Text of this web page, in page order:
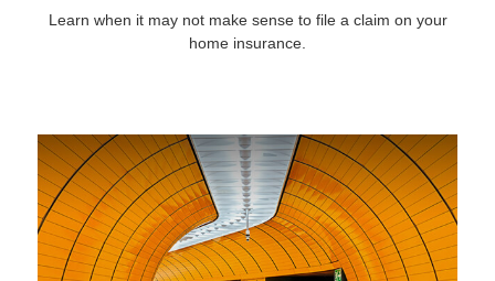
Learn when it may not make sense to file a claim on your
home insurance.